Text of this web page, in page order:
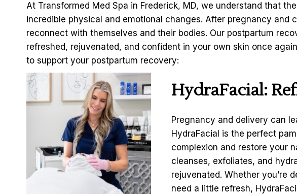
At Transformed Med Spa in Frederick, MD, we understand that
incredible physical and emotional changes. After pregnancy and
reconnect with themselves and their bodies. Our postpartum
refreshed, rejuvenated, and confident in your own skin once
to support your postpartum recovery:
HydraFacial:
Pregnancy and delivery can
HydraFacial is the perfect
complexion and restore your
cleanses, exfoliates, and
rejuvenated. Whether you’re
need a little refresh,